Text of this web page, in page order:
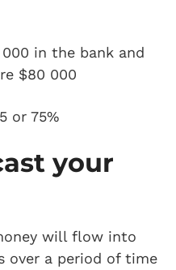
000 in the bank and
$80 000
or 75%
your
will flow into
over a period of time